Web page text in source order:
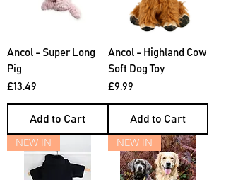
Ancol - Super Long
Pig
Price
£13.49
Add to Cart
Ancol - Highland Cow
Soft Dog Toy
Price
£9.99
Add to Cart
NEW IN NEW IN